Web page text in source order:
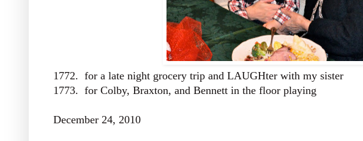
1772. for a late night grocery trip and LAUGHter with my sister
1773. for Colby, Braxton, and Bennett in the floor playing
December 24, 2010